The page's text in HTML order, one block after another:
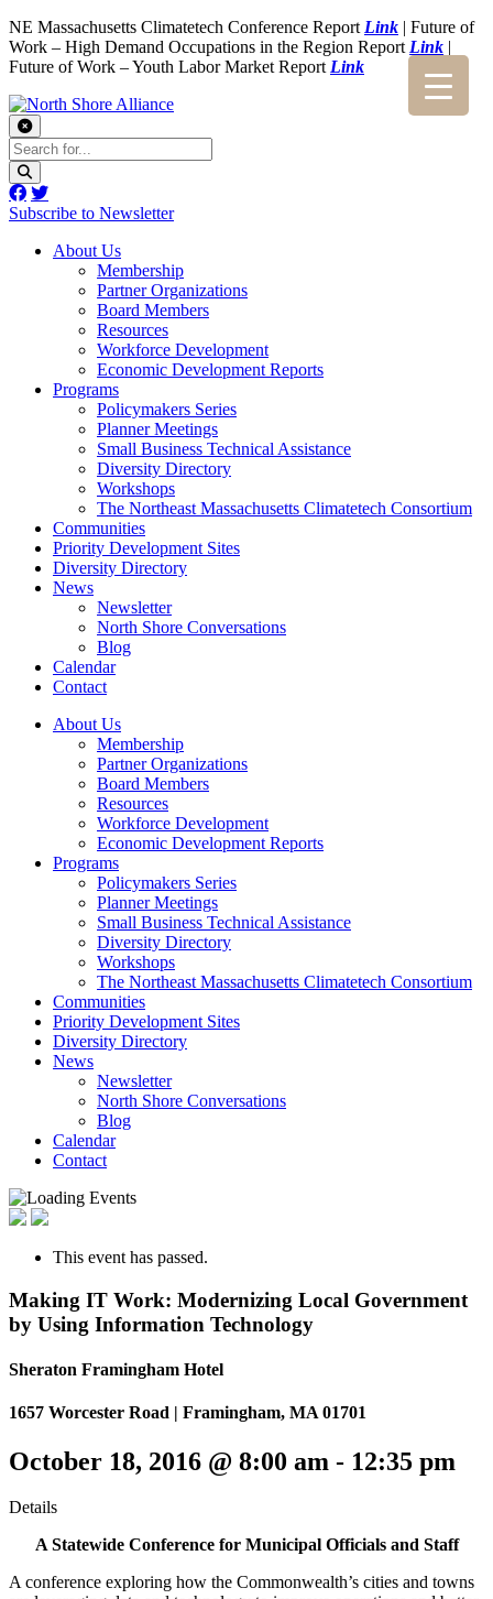
NE Massachusetts Climatetech Conference Report Link | Future of
Work – High Demand Occupations in the Region Report Link |
Future of Work – Youth Labor Market Report Link
Subscribe to Newsletter
About Us
Membership
Partner Organizations
Board Members
Resources
Workforce Development
Economic Development Reports
Programs
Policymakers Series
Planner Meetings
Small Business Technical Assistance
Diversity Directory
Workshops
The Northeast Massachusetts Climatetech Consortium
Communities
Priority Development Sites
Diversity Directory
News
Newsletter
North Shore Conversations
Blog
Calendar
Contact
About Us
Membership
Partner Organizations
Board Members
Resources
Workforce Development
Economic Development Reports
Programs
Policymakers Series
Planner Meetings
Small Business Technical Assistance
Diversity Directory
Workshops
The Northeast Massachusetts Climatetech Consortium
Communities
Priority Development Sites
Diversity Directory
News
Newsletter
North Shore Conversations
Blog
Calendar
Contact
This event has passed.
Making IT Work: Modernizing Local Government
by Using Information Technology
Sheraton Framingham Hotel
1657 Worcester Road | Framingham, MA 01701
October 18, 2016 @ 8:00 am - 12:35 pm
Details
A Statewide Conference for Municipal Officials and Staff
A conference exploring how the Commonwealth’s cities and towns